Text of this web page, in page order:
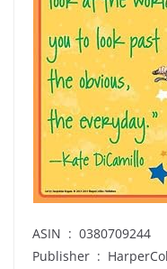
ASIN ‏ : ‎ 0380709244
Publisher ‏ : ‎ HarperCollins; Reissue edition (June 15,